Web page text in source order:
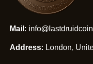
Mail:
Address: London,